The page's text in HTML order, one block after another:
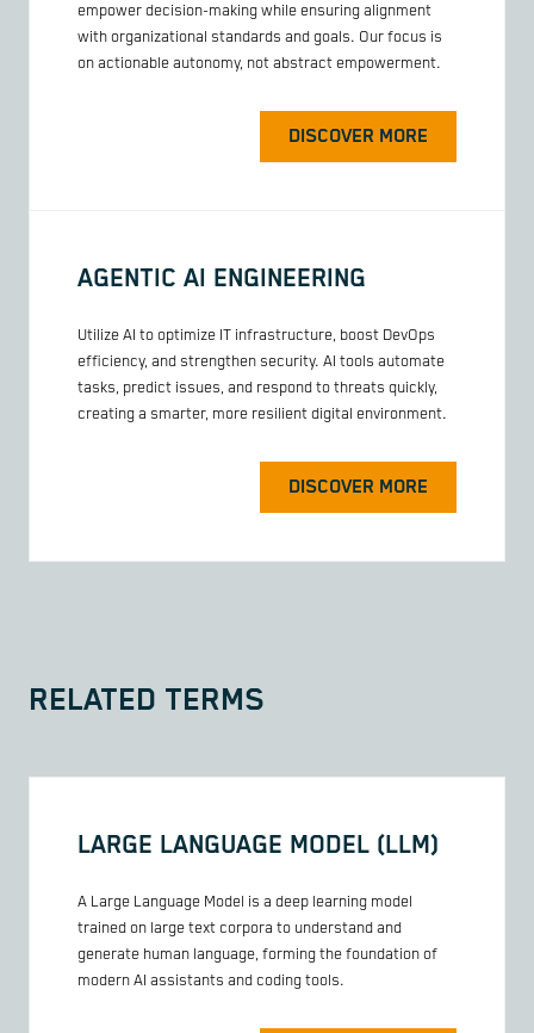
empower decision-making while ensuring alignment
with organizational standards and goals. Our focus is
on actionable autonomy, not abstract empowerment.
DISCOVER MORE
AGENTIC AI ENGINEERING
Utilize AI to optimize IT infrastructure, boost DevOps
efficiency, and strengthen security. AI tools automate
tasks, predict issues, and respond to threats quickly,
creating a smarter, more resilient digital environment.
DISCOVER MORE
RELATED TERMS
LARGE LANGUAGE MODEL (LLM)
A Large Language Model is a deep learning model
trained on large text corpora to understand and
generate human language, forming the foundation of
modern AI assistants and coding tools.